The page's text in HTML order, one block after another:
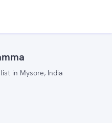
in Mysore, India